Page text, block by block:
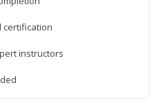
instructors